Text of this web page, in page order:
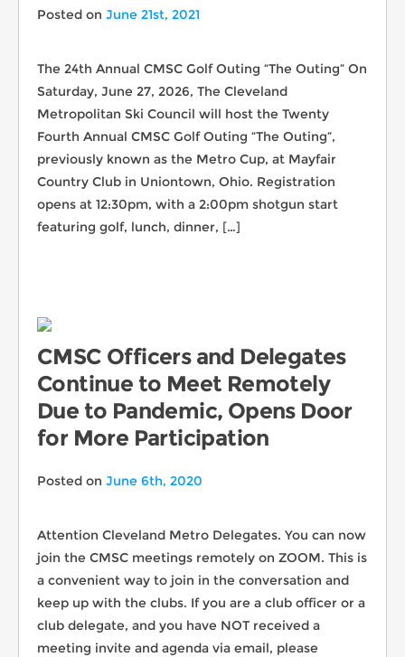
Posted on June 21st, 2021
The 24th Annual CMSC Golf Outing “The Outing” On
Saturday, June 27, 2026, The Cleveland
Metropolitan Ski Council will host the Twenty
Fourth Annual CMSC Golf Outing “The Outing”,
previously known as the Metro Cup, at Mayfair
Country Club in Uniontown, Ohio. Registration
opens at 12:30pm, with a 2:00pm shotgun start
featuring golf, lunch, dinner, […]
CMSC Officers and Delegates
Continue to Meet Remotely
Due to Pandemic, Opens Door
for More Participation
Posted on June 6th, 2020
Attention Cleveland Metro Delegates. You can now
join the CMSC meetings remotely on ZOOM. This is
a convenient way to join in the conversation and
keep up with the clubs. If you are a club officer or a
club delegate, and you have NOT received a
meeting invite and agenda via email, please